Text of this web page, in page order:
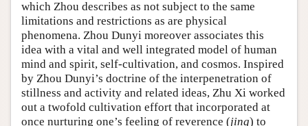
which Zhou describes as not subject to the same
limitations and restrictions as are physical
phenomena. Zhou Dunyi moreover associates this
idea with a vital and well integrated model of human
mind and spirit, self-cultivation, and cosmos. Inspired
by Zhou Dunyi’s doctrine of the interpenetration of
stillness and activity and related ideas, Zhu Xi worked
out a twofold cultivation effort that incorporated at
once nurturing one’s feeling of reverence (jing) to